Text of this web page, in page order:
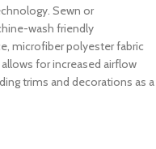
Sewn or
wash friendly
microfiber polyester fabric
for increased airflow
trims and decorations as a